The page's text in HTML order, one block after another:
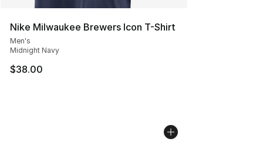
Nike Milwaukee Brewers Icon T-Shirt
Men's
Midnight Navy
$38.00